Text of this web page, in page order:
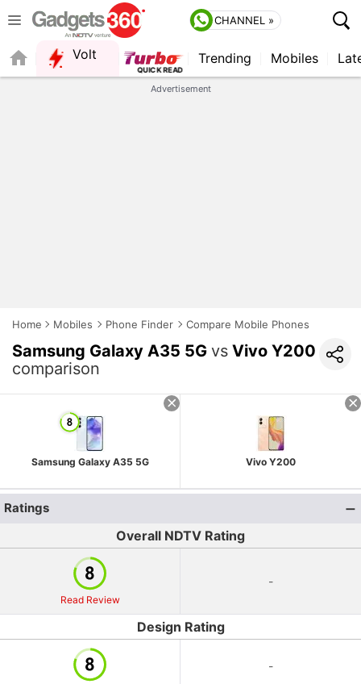
CHANNEL »
Volt
QUICK READ
Trending Mobiles
Advertisement
Home Mobiles Phone Finder Compare Mobile Phones
Samsung Galaxy A35 5G vs Vivo Y200
comparison
Samsung Galaxy A35 5G Vivo Y200
Ratings
Overall NDTV Rating
Read Review
-
Design Rating
-